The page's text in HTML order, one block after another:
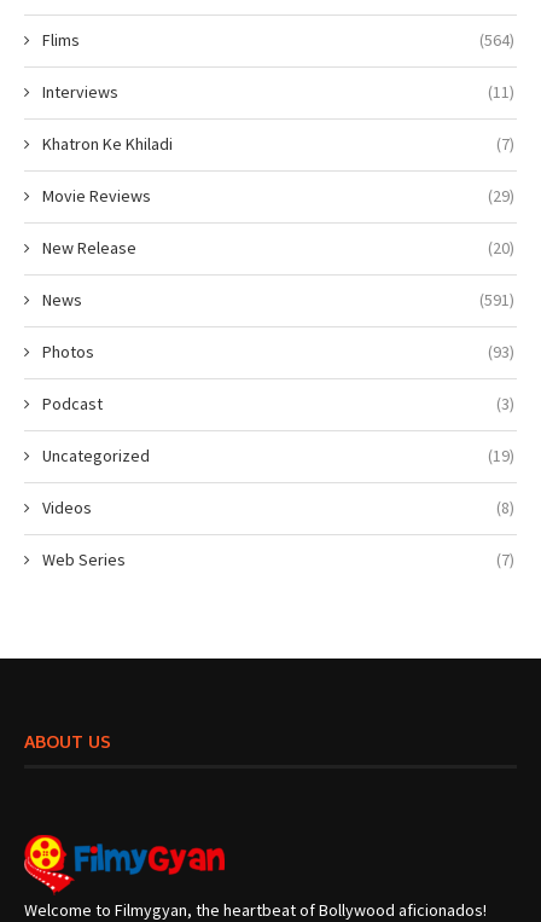
Flims (564)
Interviews (11)
Khatron Ke Khiladi (7)
Movie Reviews (29)
New Release (20)
News (591)
Photos (93)
Podcast (3)
Uncategorized (19)
Videos (8)
Web Series (7)
ABOUT US
Welcome to Filmygyan, the heartbeat of Bollywood aficionados!